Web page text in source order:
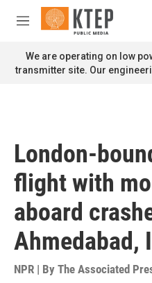
Skip to main content
M
n
u
We are operating on low
transmitter site. Our
London-
flight with
aboard
Ahmedabad,
NPR | By The Associated